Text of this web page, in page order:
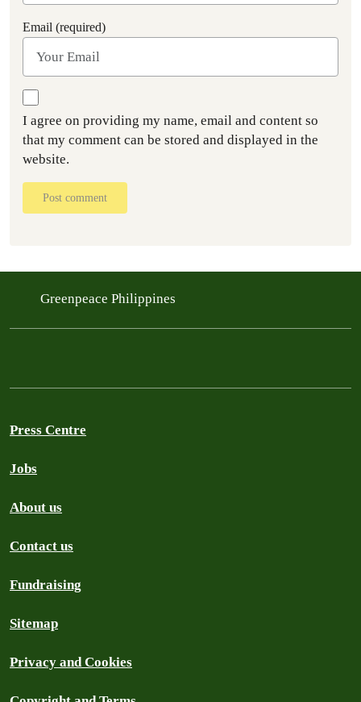
Email (required)
I agree on providing my name, email and content so
that my comment can be stored and displayed in the
website.
Post comment
Greenpeace Philippines
Press Centre
Jobs
About us
Contact us
Fundraising
Sitemap
Privacy and Cookies